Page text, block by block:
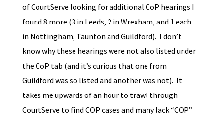
of CourtServe looking for additional CoP hearings I
found 8 more (3 in Leeds, 2 in Wrexham, and 1 each
in Nottingham, Taunton and Guildford). I don’t
know why these hearings were not also listed under
the CoP tab (and it’s curious that one from
Guildford was so listed and another was not). It
takes me upwards of an hour to trawl through
CourtServe to find COP cases and many lack “COP”